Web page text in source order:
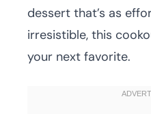
dessert that’s as
irresistible, this
your next favorite.